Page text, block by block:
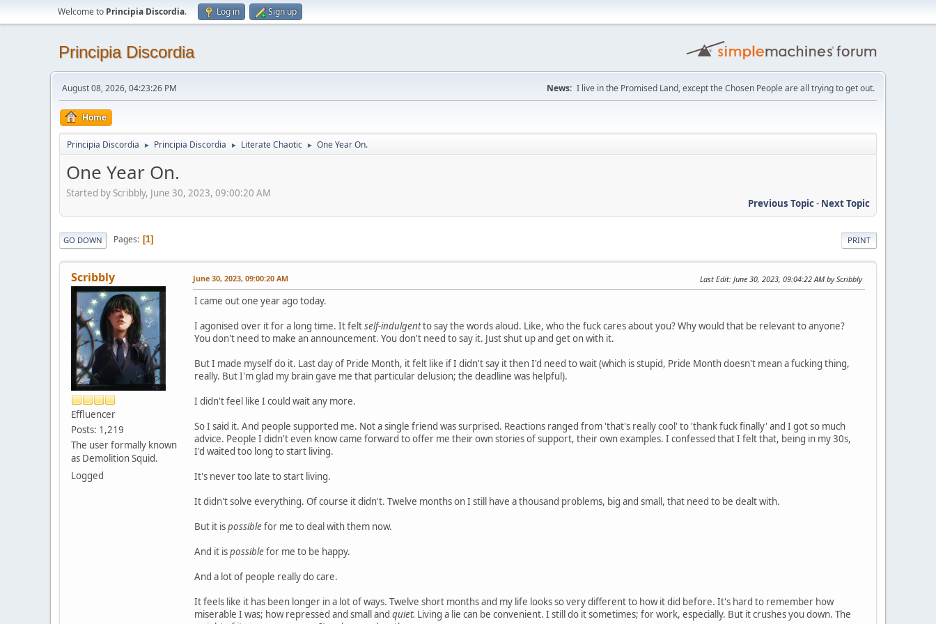
Welcome to Principia Discordia. Log in Sign up
Principia Discordia
August 08, 2026, 04:23:26 PM News: I live in the Promised Land, except the Chosen People are all trying to get out.
Home
Principia Discordia ► Principia Discordia ► Literate Chaotic ► One Year On.
One Year On.
Started by Scribbly, June 30, 2023, 09:00:20 AM
Previous Topic- Next Topic
PRINT
GO DOWN Pages 1
Scribbly
Effluencer
Posts: 1,219
The user formally known
as Demolition Squid.
Logged
June 30, 2023, 09:00:20 AM Last Edit: June 30, 2023, 09:04:22 AM by Scribbly
I came out one year ago today.
I agonised over it for a long time. It feltself-indulgentto say the words aloud. Like, who the fuck cares about you? Why would that be relevant to anyone?
You don't need to make an announcement. You don't need to say it. Just shut up and get on with it.
But I made myself do it. Last day of Pride Month, it felt like if I didn't say it then I'd need to wait (which is stupid, Pride Month doesn't mean a fucking thing,
really. But I'm glad my brain gave me that particular delusion; the deadline was helpful).
I didn't feel like I could wait any more.
So I said it. And people supported me. Not a single friend was surprised. Reactions ranged from 'that's really cool' to 'thank fuck finally' and I got so much
advice. People I didn't even know came forward to offer me their own stories of support, their own examples. I confessed that I felt that, being in my 30s,
I'd waited too long to start living.
It's never too late to start living.
It didn't solve everything. Of course it didn't. Twelve months on I still have a thousand problems, big and small, that need to be dealt with.
But it ispossiblefor me to deal with them now.
And it ispossiblefor me to be happy.
And a lot of people really do care.
It feels like it has been longer in a lot of ways. Twelve short months and my life looks so very different to how it did before. It's hard to remember how
miserable I was; how repressed and small and quiet. Living a lie can be convenient. I still do it sometimes; for work, especially. But it crushes you down. The